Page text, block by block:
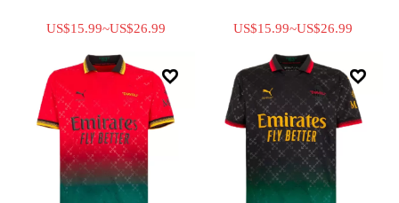
US$15.99~US$26.99 US$15.99~US$26.99
 